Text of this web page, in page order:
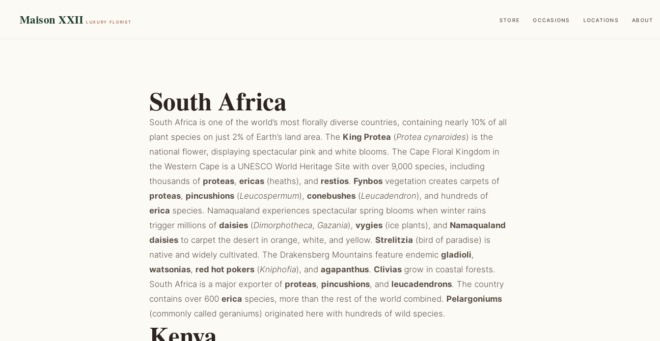
Maison XXII LUXURY FLORIST STORE OCCASIONS LOCATIONS ABOUT
South Africa
South Africa is one of the world’s most florally diverse countries, containing nearly 10% of all
plant species on just 2% of Earth’s land area. The King Protea (Protea cynaroides) is the
national flower, displaying spectacular pink and white blooms. The Cape Floral Kingdom in
the Western Cape is a UNESCO World Heritage Site with over 9,000 species, including
thousands of proteas, ericas (heaths), and restios. Fynbos vegetation creates carpets of
proteas, pincushions (Leucospermum), conebushes (Leucadendron), and hundreds of
erica species. Namaqualand experiences spectacular spring blooms when winter rains
trigger millions of daisies (Dimorphotheca, Gazania), vygies (ice plants), and Namaqualand
daisies to carpet the desert in orange, white, and yellow. Strelitzia (bird of paradise) is
native and widely cultivated. The Drakensberg Mountains feature endemic gladioli,
watsonias, red hot pokers (Kniphofia), and agapanthus. Clivias grow in coastal forests.
South Africa is a major exporter of proteas, pincushions, and leucadendrons. The country
contains over 600 erica species, more than the rest of the world combined. Pelargoniums
(commonly called geraniums) originated here with hundreds of wild species.